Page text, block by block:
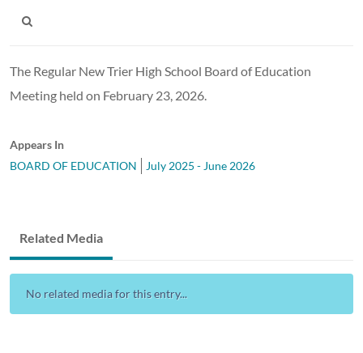
The Regular New Trier High School Board of Education
Meeting held on February 23, 2026.
Appears In
BOARD OF EDUCATION
July 2025 - June 2026
Related Media
No related media for this entry...